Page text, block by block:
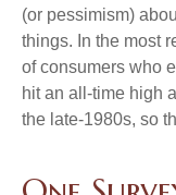
(or pessimism)
things. In the most
of consumers who
hit an all-time high
the late-1980s, so